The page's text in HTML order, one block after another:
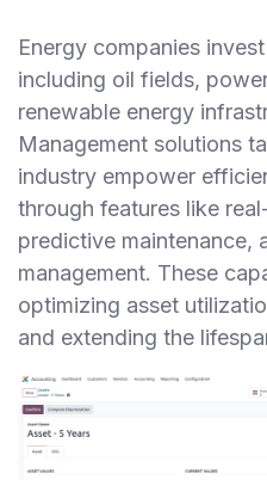
Energy companies
including oil fields,
renewable energy
Management solutions
industry empower
through features like
predictive maintenance,
management. These
optimizing asset
and extending the